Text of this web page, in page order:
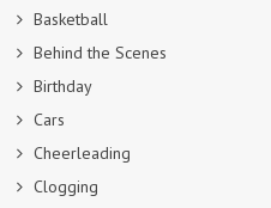
Basketball
Behind the Scenes
Birthday
Cars
Cheerleading
Clogging